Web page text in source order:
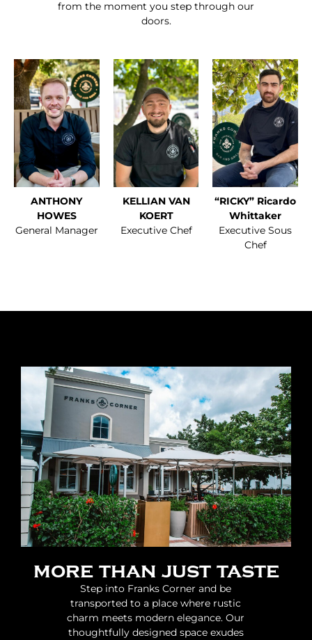
from the moment you step through our
doors.
ANTHONY
HOWES
General Manager
KELLIAN VAN
KOERT
Executive Chef
“RICKY” Ricardo
Whittaker
Executive Sous
Chef
more than just taste
Step into Franks Corner and be
transported to a place where rustic
charm meets modern elegance. Our
thoughtfully designed space exudes